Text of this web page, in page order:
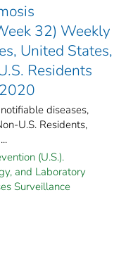
32) Weekly
United States,
Residents
diseases,
U.S. Residents,
(U.S.).
and Laboratory
Surveillance